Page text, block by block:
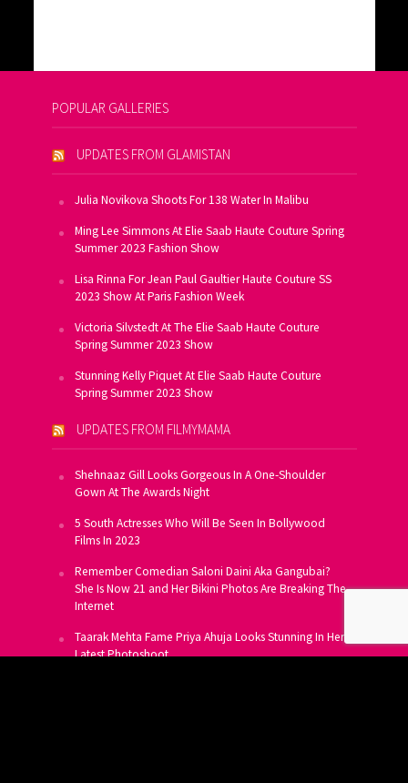
POPULAR GALLERIES
UPDATES FROM GLAMISTAN
Julia Novikova Shoots For 138 Water In Malibu
Ming Lee Simmons At Elie Saab Haute Couture Spring
Summer 2023 Fashion Show
Lisa Rinna For Jean Paul Gaultier Haute Couture SS
2023 Show At Paris Fashion Week
Victoria Silvstedt At The Elie Saab Haute Couture
Spring Summer 2023 Show
Stunning Kelly Piquet At Elie Saab Haute Couture
Spring Summer 2023 Show
UPDATES FROM FILMYMAMA
Shehnaaz Gill Looks Gorgeous In A One-Shoulder
Gown At The Awards Night
5 South Actresses Who Will Be Seen In Bollywood
Films In 2023
Remember Comedian Saloni Daini Aka Gangubai?
She Is Now 21 and Her Bikini Photos Are Breaking The
Internet
Taarak Mehta Fame Priya Ahuja Looks Stunning In Her
Latest Photoshoot